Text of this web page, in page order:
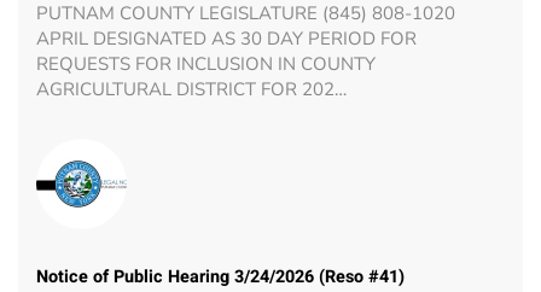
PUTNAM COUNTY LEGISLATURE (845) 808-1020
APRIL DESIGNATED AS 30 DAY PERIOD FOR
REQUESTS FOR INCLUSION IN COUNTY
AGRICULTURAL DISTRICT FOR 202…
Notice of Public Hearing 3/24/2026 (Reso #41)